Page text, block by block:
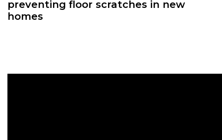
preventing floor scratches in new
homes